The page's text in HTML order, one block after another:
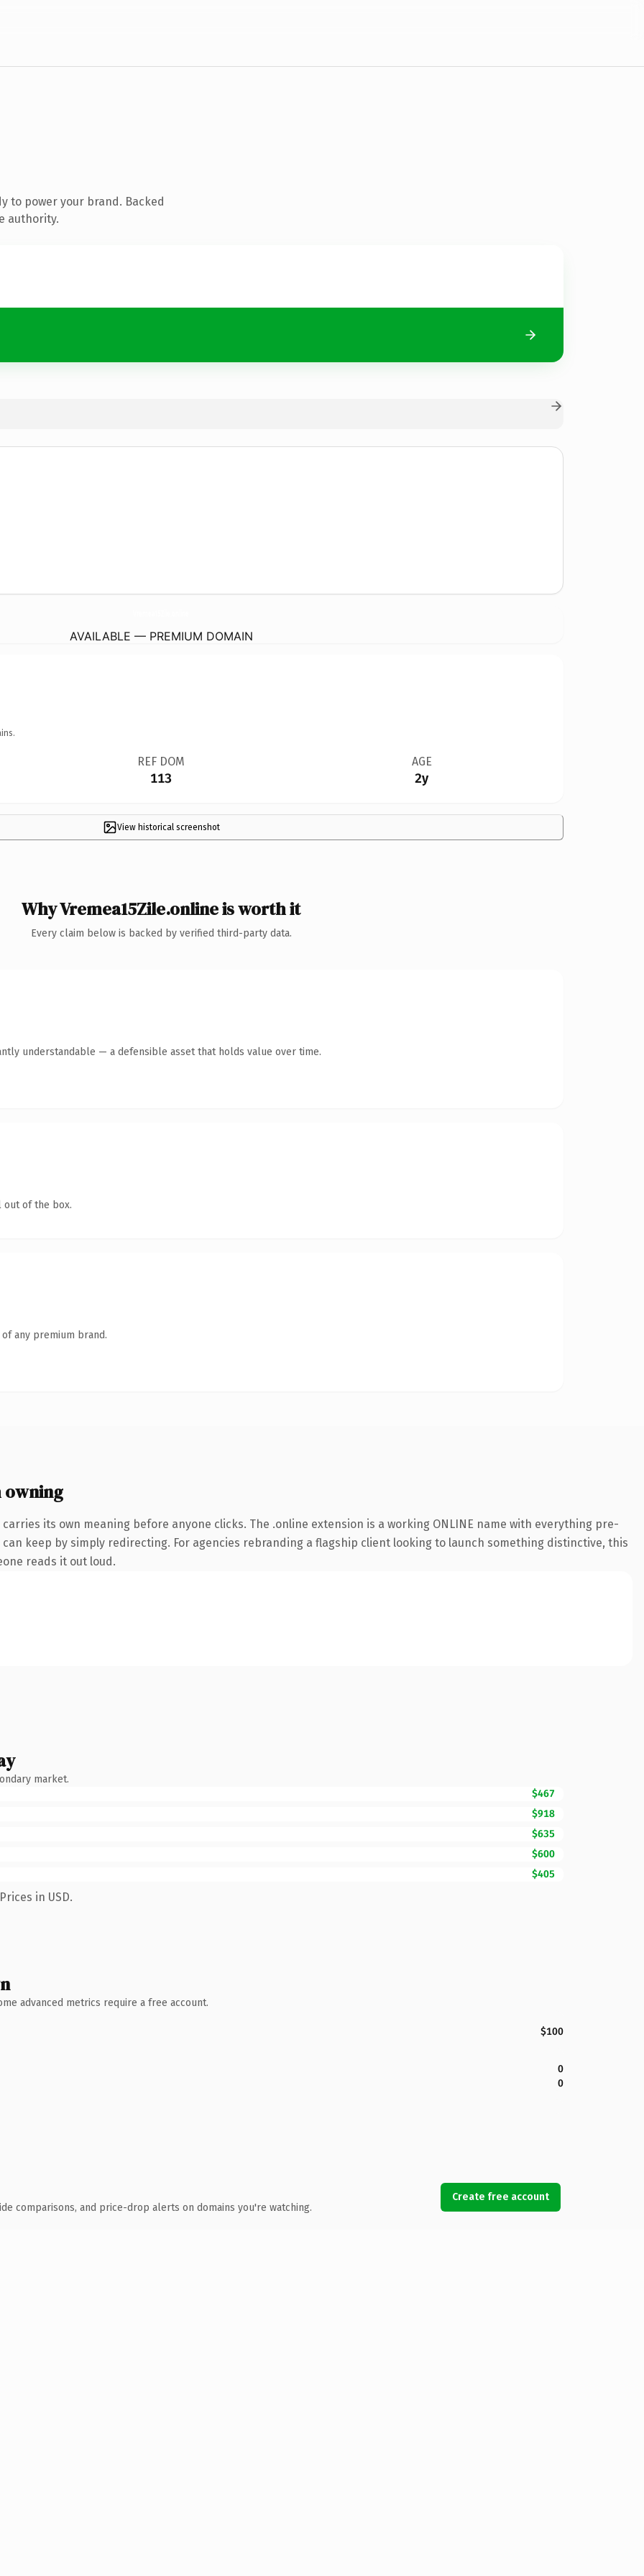
to power your brand. Backed
authority.
AVAILABLE — PREMIUM DOMAIN
REF DOM
113
AGE
2y
View historical screenshot
Why Vremea15Zile.online is worth it
Every claim below is backed by verified third-party data.
understandable — a defensible asset that holds value over time.
out of the box.
any premium brand.
owning
its own meaning before anyone clicks. The .online extension is a working ONLINE name with everything pre-
keep by simply redirecting. For agencies rebranding a flagship client looking to launch something distinctive, this
reads it out loud.
market.
$467
$918
$635
$600
$405
in USD.
advanced metrics require a free account.
$100
0
0
comparisons, and price-drop alerts on domains you're watching.
Create free account